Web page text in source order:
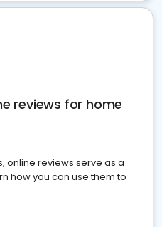
reviews for home
online reviews serve as a
how you can use them to